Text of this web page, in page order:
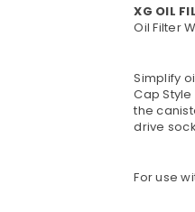
XG OIL
Oil Filter
Simplify
Cap
the
drive
For use